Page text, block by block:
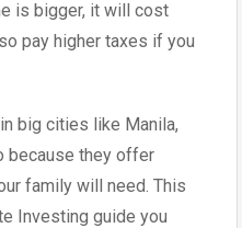
is bigger, it will cost
pay higher taxes if you
big cities like Manila,
because they offer
family will need. This
Investing guide you